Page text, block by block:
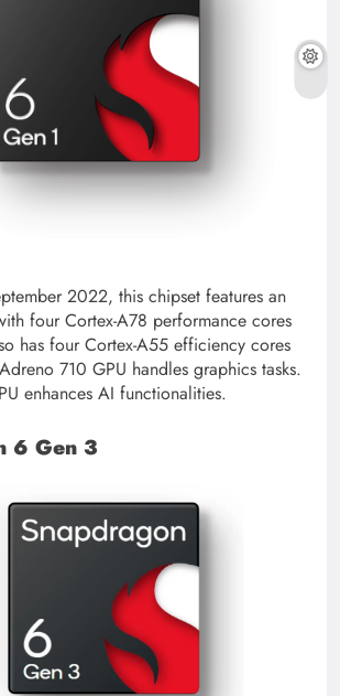
2022, this chipset features an
four Cortex-A78 performance cores
has four Cortex-A55 efficiency cores
710 GPU handles graphics tasks.
enhances AI functionalities.
6 Gen 3